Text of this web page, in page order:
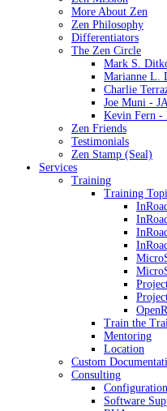
More About Zen
Zen Philosophy
Differentiators
The Zen Circle
Mark S.
Marianne L.
Charlie
Joe Muni -
Kevin Fern -
Zen Friends
Testimonials
Zen Stamp (Seal)
Services
Training
Training
Train the
Mentoring
Location
Custom
Consulting
Configuration
Software